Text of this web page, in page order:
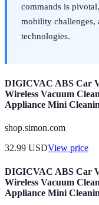
commands is
mobility challenges,
technologies.
DIGICVAC ABS Car
Wireless Vacuum
Appliance Mini
shop.simon.com
32.99 USDView price
DIGICVAC ABS Car
Wireless Vacuum
Appliance Mini